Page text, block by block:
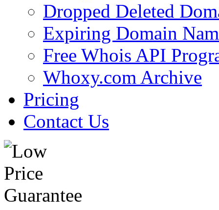
Dropped Deleted
Expiring Domain
Free Whois API
Whoxy.com Archive
Pricing
Contact Us